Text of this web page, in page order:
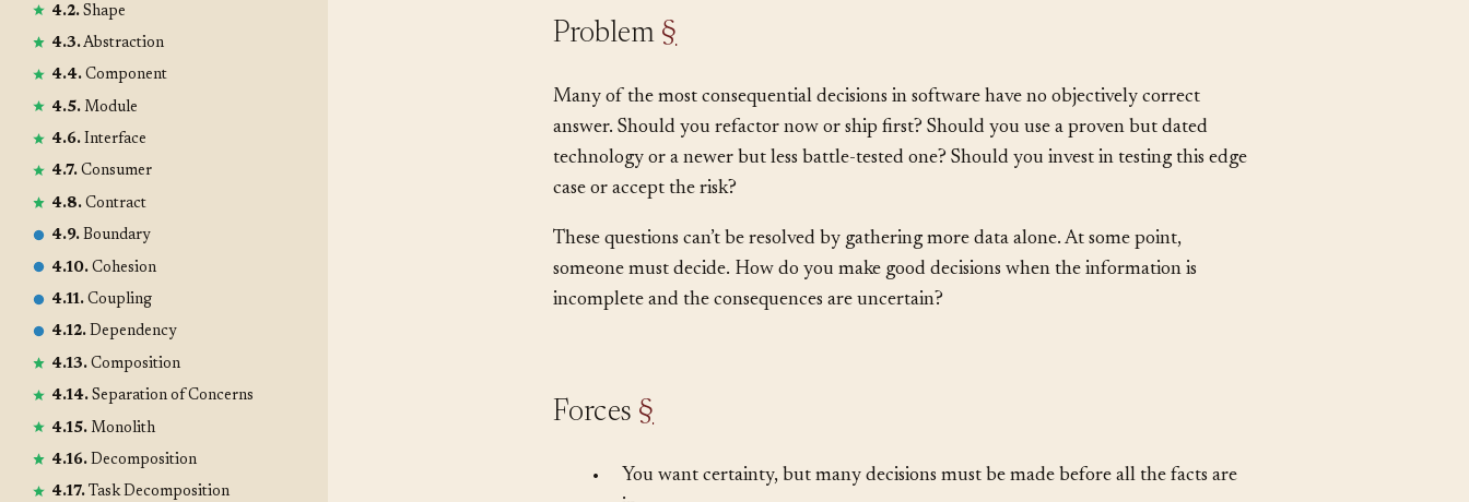
4.2.Shape
4.3.Abstraction
4.4.Component
4.5.Module
4.6.Interface
4.7.Consumer
4.8.Contract
4.9.Boundary
4.10.Cohesion
4.11.Coupling
4.12.Dependency
4.13.Composition
4.14.Separation of Concerns
4.15.Monolith
4.16.Decomposition
4.17.Task Decomposition
Problem§
Many of the most consequential decisions in software have no objectively correct
answer. Should you refactor now or ship first? Should you use a proven but dated
case or accept the risk?
These questions can’t be resolved by gathering more data alone. At some point,
Forces§